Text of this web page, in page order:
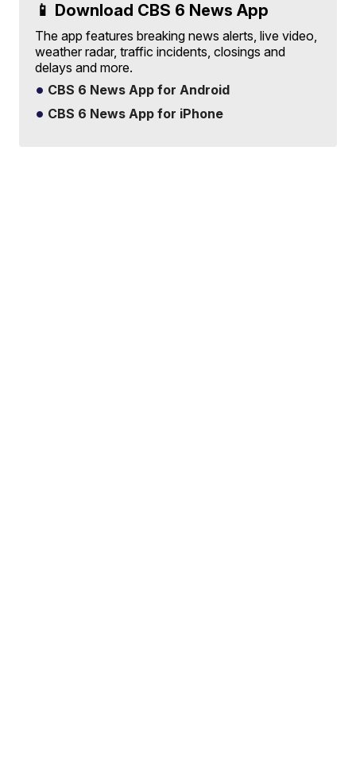
📱 Download CBS 6 News App
The app features breaking news alerts, live video,
weather radar, traffic incidents, closings and
delays and more.
CBS 6 News App for Android
CBS 6 News App for iPhone